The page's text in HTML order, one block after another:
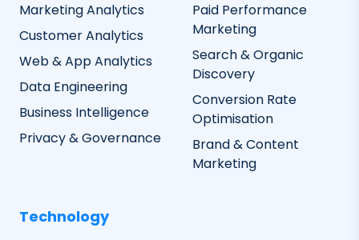
Marketing Analytics
Customer Analytics
Web & App Analytics
Data Engineering
Business Intelligence
Privacy & Governance
Paid Performance
Marketing
Search & Organic
Discovery
Conversion Rate
Optimisation
Brand & Content
Marketing
Technology